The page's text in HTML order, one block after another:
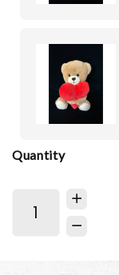
Quantity